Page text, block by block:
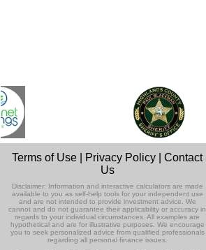
Terms of Use Privacy Policy |Contact
Us
Disclaimer: Information and interactive calculators are made
available to you as self-help tools for your independent use
and are not intended to provide investment advice. We
cannot and do not guarantee their applicability or accuracy in
regards to your individual circumstances. All examples are
hypothetical and are for illustrative purposes. We encourage
you to seek personalized advice from qualified professionals
regarding all personal finance issues.